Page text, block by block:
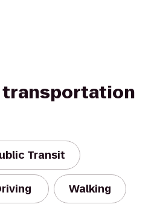
Transit
Walking